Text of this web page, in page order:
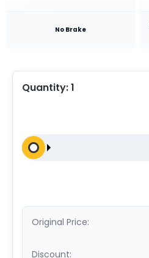
No Brake
Quantity:1
Original Price:
Discount: